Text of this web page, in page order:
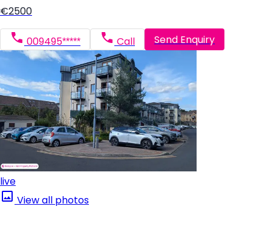
€2500
009495***** Call Send Enquiry
live
View all photos